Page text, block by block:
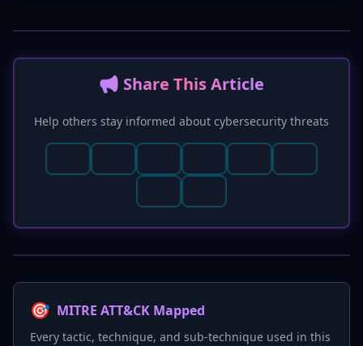
📢 Share This Article
Help others stay informed about cybersecurity threats
🎯 MITRE ATT&CK Mapped
Every tactic, technique, and sub-technique used in this